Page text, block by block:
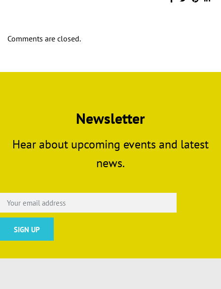
Comments are closed.
Newsletter
Hear about upcoming events and latest
news.